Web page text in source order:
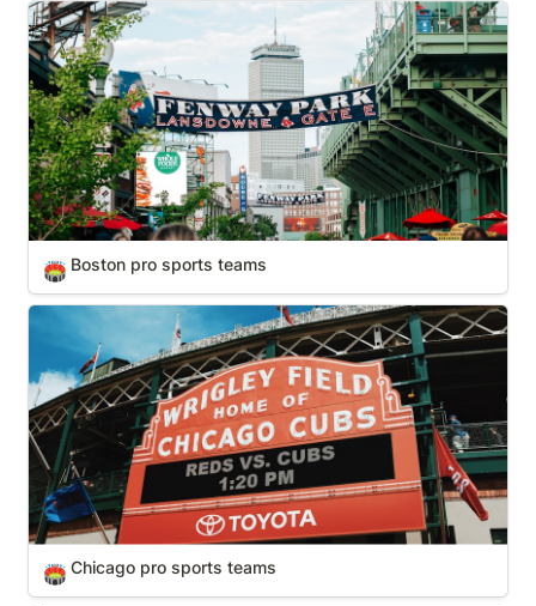
Boston pro sports teams
🏟️ Boston pro sports teams
Chicago pro sports teams
🏟️ Chicago pro sports teams